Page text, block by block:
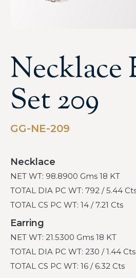
Necklace
Set 209
GG-NE-209
Necklace
NET WT: 98.8900 Gms 18 KT
TOTAL DIA PC WT: 792 / 5.44
TOTAL CS PC WT: 14 / 7.21 Cts
Earring
NET WT: 21.5300 Gms 18 KT
TOTAL DIA PC WT: 230 / 1.44 Cts
TOTAL CS PC WT: 16 / 6.32 Cts